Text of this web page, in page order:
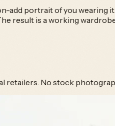
add portrait of you
result is a working
retailers. No stock